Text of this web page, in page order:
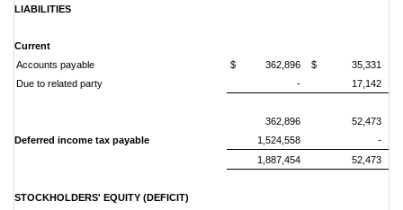
LIABILITIES
Current
Accounts payable
$ 362,896
$ 35,331
Due to related party
- 17,142
362,896
52,473
Deferred income tax payable
1,524,558
-
1,887,454
52,473
STOCKHOLDERS' EQUITY (DEFICIT)